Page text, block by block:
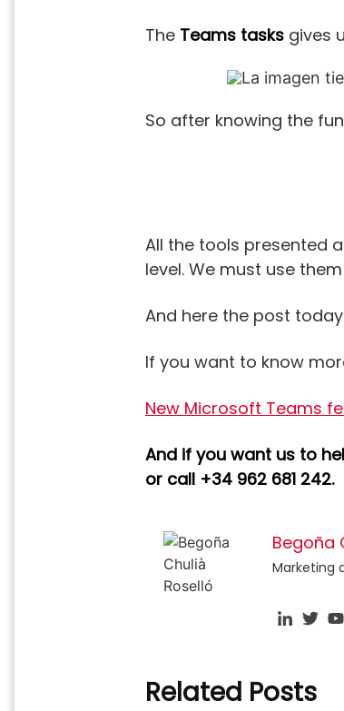
The Teams tasks gives
So after knowing the
All the tools presented
level. We must use
And here the post
If you want to know
New Microsoft Teams
And if you want us to
or call +34 962 681 242.
Begoña
Marketing
Related Posts